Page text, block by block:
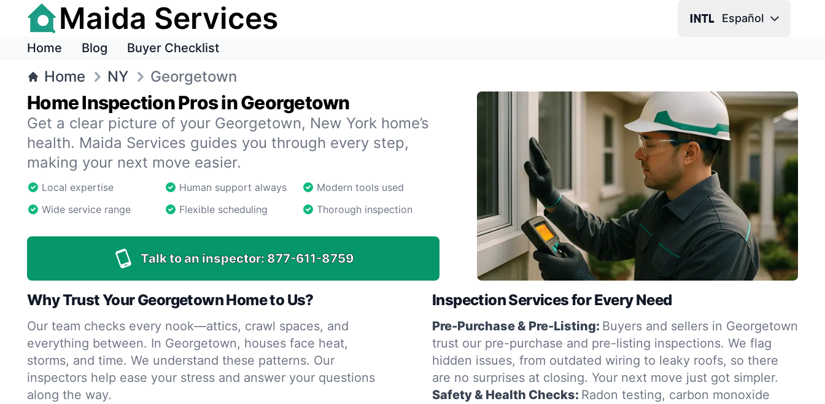
Maida Services Español
Home Blog Buyer Checklist
Home NY Georgetown
Home Inspection Pros in Georgetown
Get a clear picture of your Georgetown, New York home’s
health. Maida Services guides you through every step,
making your next move easier.
Local expertise Human support always
Modern tools used
Wide service range
Flexible scheduling Thorough inspection
Talk to an inspector: 877-611-8759
Why Trust Your Georgetown Home to Us?
Our team checks every nook—attics, crawl spaces, and
everything between. In Georgetown, houses face heat,
storms, and time. We understand these patterns. Our
inspectors help ease your stress and answer your questions
along the way.
Inspection Services for Every Need
Pre-Purchase & Pre-Listing: Buyers and sellers in Georgetown
trust our pre-purchase and pre-listing inspections. We flag
hidden issues, from outdated wiring to leaky roofs, so there
are no surprises at closing. Your next move just got simpler.
Safety & Health Checks: Radon testing, carbon monoxide